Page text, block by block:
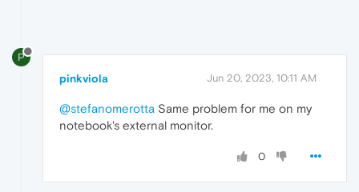
P
pinkviola Jun 20, 2023, 10:11 AM
@stefanomerotta Same problem for me on my
notebook's external monitor.
0